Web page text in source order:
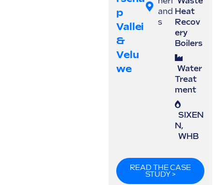
P
Vallei
&
Velu
We
and
s
Heat
Recov
ery
Boilers
Water
Treat
ment
SIXEN
N,
WHB
READ THE CASE
STUDY >